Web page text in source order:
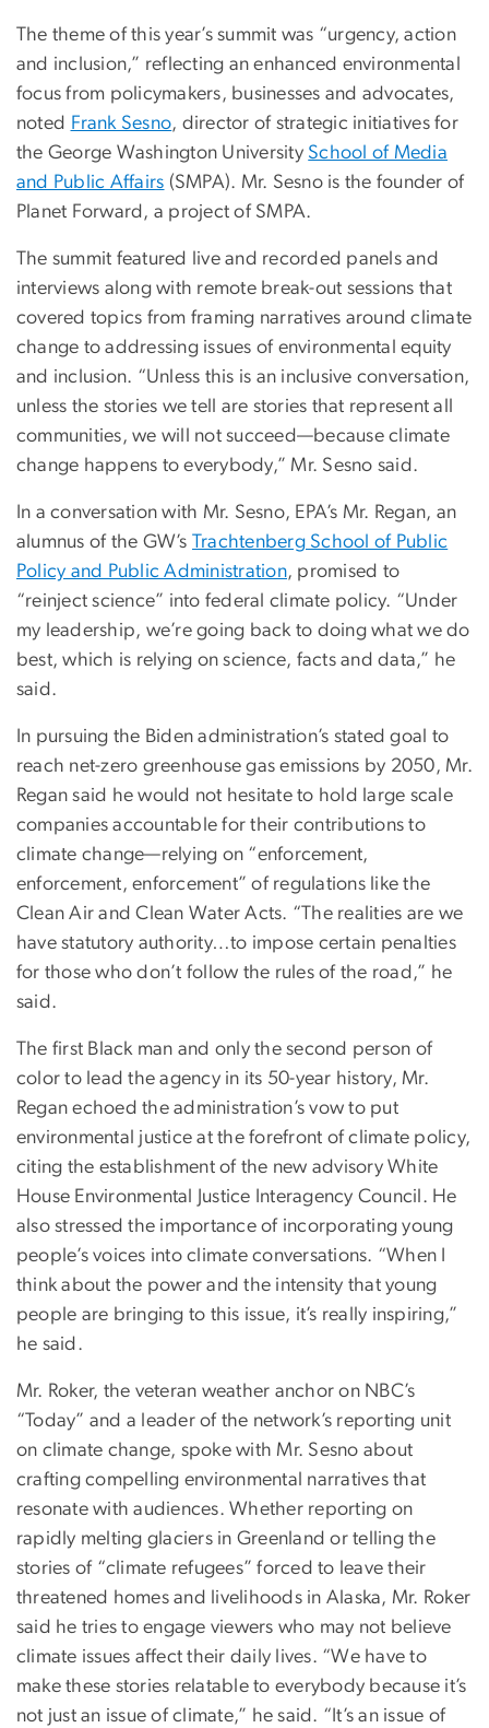
The theme of this year’s summit was “urgency, action
and inclusion,” reflecting an enhanced environmental
focus from policymakers, businesses and advocates,
noted Frank Sesno, director of strategic initiatives for
the George Washington University School of Media
and Public Affairs (SMPA). Mr. Sesno is the founder of
Planet Forward, a project of SMPA.
The summit featured live and recorded panels and
interviews along with remote break-out sessions that
covered topics from framing narratives around climate
change to addressing issues of environmental equity
and inclusion. “Unless this is an inclusive conversation,
unless the stories we tell are stories that represent all
communities, we will not succeed—because climate
change happens to everybody,” Mr. Sesno said.
In a conversation with Mr. Sesno, EPA’s Mr. Regan, an
alumnus of the GW’s Trachtenberg School of Public
Policy and Public Administration, promised to
“reinject science” into federal climate policy. “Under
my leadership, we’re going back to doing what we do
best, which is relying on science, facts and data,” he
said.
In pursuing the Biden administration’s stated goal to
reach net-zero greenhouse gas emissions by 2050, Mr.
Regan said he would not hesitate to hold large scale
companies accountable for their contributions to
climate change—relying on “enforcement,
enforcement, enforcement” of regulations like the
Clean Air and Clean Water Acts. “The realities are we
have statutory authority…to impose certain penalties
for those who don’t follow the rules of the road,” he
said.
The first Black man and only the second person of
color to lead the agency in its 50-year history, Mr.
Regan echoed the administration’s vow to put
environmental justice at the forefront of climate policy,
citing the establishment of the new advisory White
House Environmental Justice Interagency Council. He
also stressed the importance of incorporating young
people’s voices into climate conversations. “When I
think about the power and the intensity that young
people are bringing to this issue, it’s really inspiring,”
he said.
Mr. Roker, the veteran weather anchor on NBC’s
“Today” and a leader of the network’s reporting unit
on climate change, spoke with Mr. Sesno about
crafting compelling environmental narratives that
resonate with audiences. Whether reporting on
rapidly melting glaciers in Greenland or telling the
stories of “climate refugees” forced to leave their
threatened homes and livelihoods in Alaska, Mr. Roker
said he tries to engage viewers who may not believe
climate issues affect their daily lives. “We have to
make these stories relatable to everybody because it’s
not just an issue of climate,” he said. “It’s an issue of